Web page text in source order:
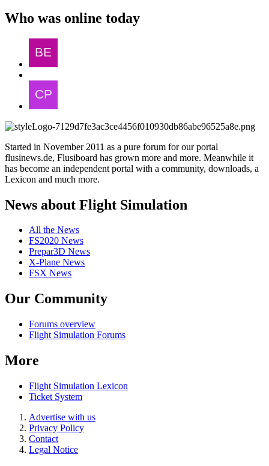
Who was online today
Started in November 2011 as a pure forum for our portal
flusinews.de, Flusiboard has grown more and more. Meanwhile it
has become an independent portal with a community, downloads, a
Lexicon and much more.
News about Flight Simulation
All the News
FS2020 News
Prepar3D News
X-Plane News
FSX News
Our Community
Forums overview
Flight Simulation Forums
More
Flight Simulation Lexicon
Ticket System
Advertise with us
Privacy Policy
Contact
Legal Notice